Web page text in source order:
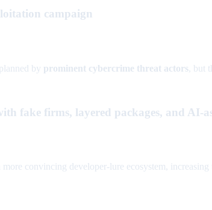
campaign
by prominent cybercrime threat actors, but
fake firms, layered packages, and AI-
convincing developer-lure ecosystem,